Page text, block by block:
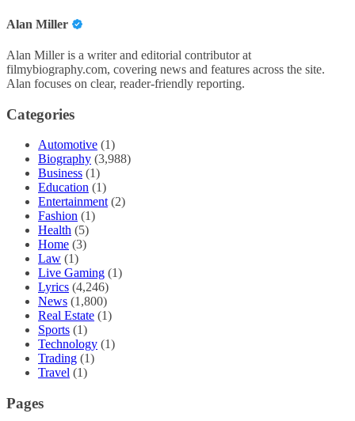
Alan Miller
Alan Miller is a writer and editorial contributor at
filmybiography.com, covering news and features across the site.
Alan focuses on clear, reader-friendly reporting.
Categories
Automotive (1)
Biography (3,988)
Business (1)
Education (1)
Entertainment (2)
Fashion (1)
Health (5)
Home (3)
Law (1)
Live Gaming (1)
Lyrics (4,246)
News (1,800)
Real Estate (1)
Sports (1)
Technology (1)
Trading (1)
Travel (1)
Pages